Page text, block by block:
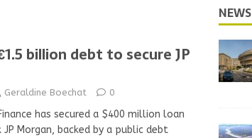
billion debt to secure JP
Geraldine Boechat 0
has secured a $400 million loan
Morgan, backed by a public debt
NEWS